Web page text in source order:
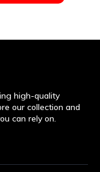
high-quality
our collection and
can rely on.